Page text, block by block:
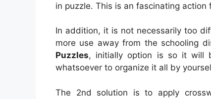
in puzzle. This is an fascinating action
In addition, it is not necessarily too
more use away from the schooling
Puzzles, initially option is so it will
whatsoever to organize it all by
The 2nd solution is to apply